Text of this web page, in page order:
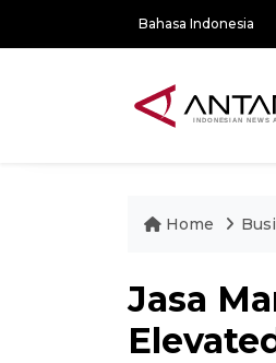
Bahasa Indonesia
Home
Jasa